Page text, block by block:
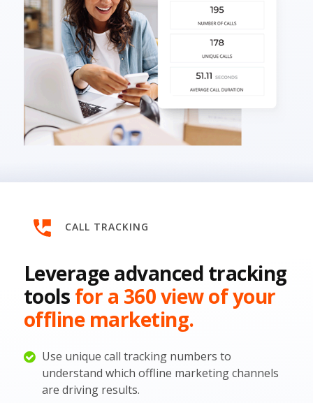
CALL TRACKING
Leverage advanced tracking
tools for a 360 view of your
offline marketing.
Use unique call tracking numbers to
understand which offline marketing channels
are driving results.